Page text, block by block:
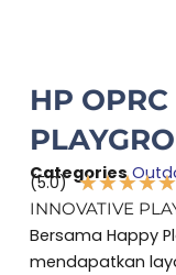
HP
Categories
(5.0) ★★★★★
INNOVATIVE
Bersama Happy
mendapatkan